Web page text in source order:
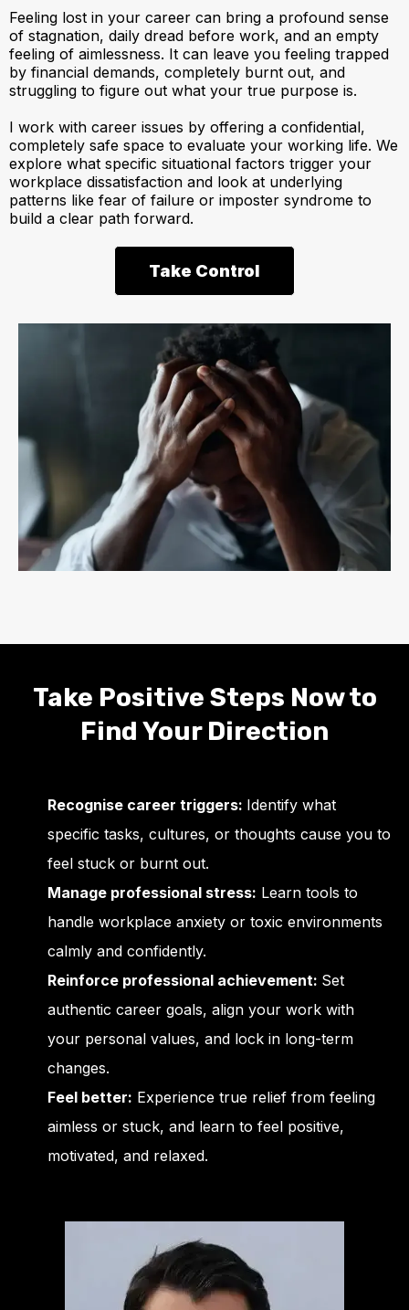
Feeling lost in your career can bring a profound sense
of stagnation, daily dread before work, and an empty
feeling of aimlessness. It can leave you feeling trapped
by financial demands, completely burnt out, and
struggling to figure out what your true purpose is.
I work with career issues by offering a confidential,
completely safe space to evaluate your working life. We
explore what specific situational factors trigger your
workplace dissatisfaction and look at underlying
patterns like fear of failure or imposter syndrome to
build a clear path forward.
Take Control
Take Positive Steps Now to
Find Your Direction
Recognise career triggers: Identify what
specific tasks, cultures, or thoughts cause you to
feel stuck or burnt out.
Manage professional stress: Learn tools to
handle workplace anxiety or toxic environments
calmly and confidently.
Reinforce professional achievement: Set
authentic career goals, align your work with
your personal values, and lock in long-term
changes.
Feel better: Experience true relief from feeling
aimless or stuck, and learn to feel positive,
motivated, and relaxed.